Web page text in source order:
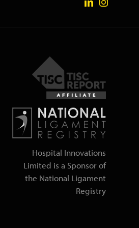
Hospital Innovations
Limited is a Sponsor of
the National Ligament
Registry